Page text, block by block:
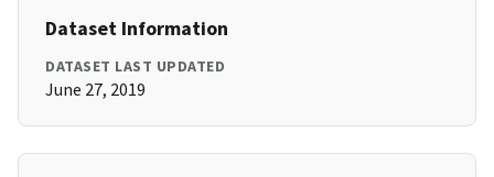
Dataset Information
DATASET LAST UPDATED
June 27, 2019